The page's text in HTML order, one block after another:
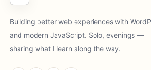
Building better web experiences with
and modern JavaScript. Solo, evenings —
sharing what I learn along the way.